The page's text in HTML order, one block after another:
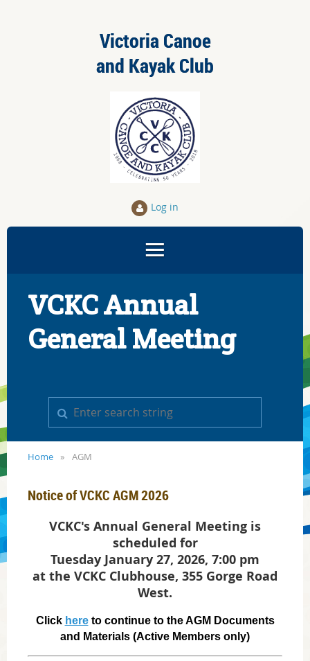
Victoria Canoe
and Kayak Club
Log in
VCKC Annual
General Meeting
Home AGM
Notice of VCKC AGM 2026
VCKC's Annual General Meeting is
scheduled for
Tuesday January 27, 2026, 7:00 pm
at the VCKC Clubhouse, 355 Gorge Road
West.
Click hereto continue to the AGM Documents
and Materials (Active Members only)